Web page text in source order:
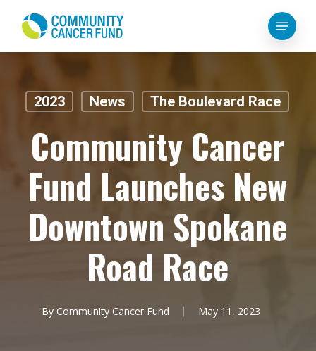
main
Menu
2023 News The Boulevard Race
Community Cancer
Fund Launches New
Downtown Spokane
Road Race
By Community Cancer Fund May 11, 2023